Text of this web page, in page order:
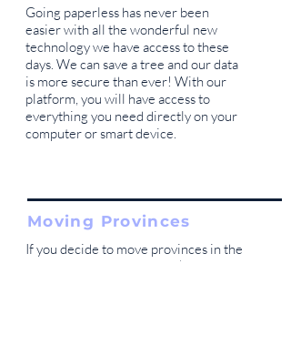
Going paperless has never been
easier with all the wonderful new
technology we have access to these
days. We can save a tree and our data
is more secure than ever! With our
platform, you will have access to
everything you need directly on your
computer or smart device.
Moving Provinces
If you decide to move provinces in the
future you can definitely take your